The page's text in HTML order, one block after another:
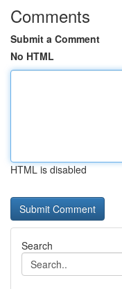
Comments
Submit a Comment
No HTML
HTML is disabled
Search